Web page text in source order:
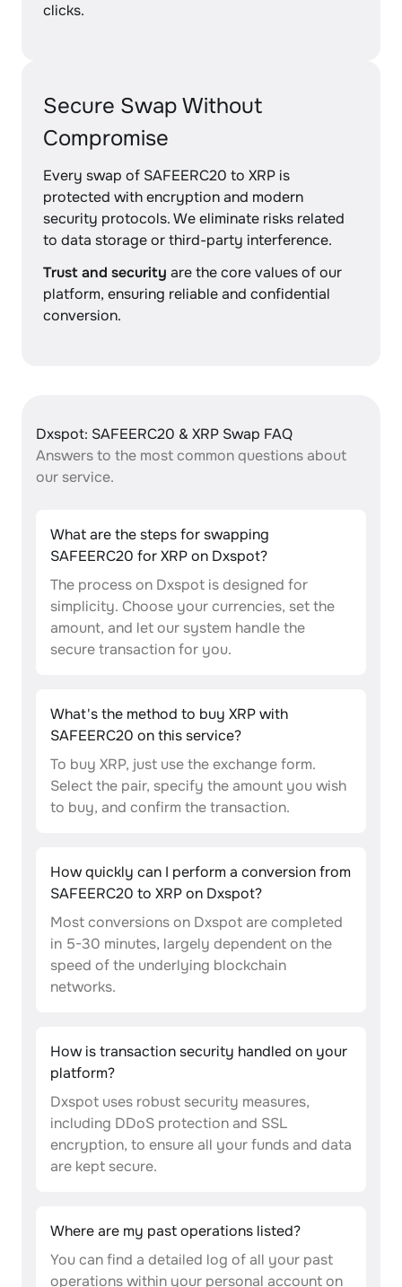
clicks.
Secure Swap Without
Compromise
Every swap of SAFEERC20 to XRP is
protected with encryption and modern
security protocols. We eliminate risks related
to data storage or third-party interference.
Trust and security are the core values of our
platform, ensuring reliable and confidential
conversion.
Dxspot: SAFEERC20 & XRP Swap FAQ
Answers to the most common questions about
our service.
What are the steps for swapping
SAFEERC20 for XRP on Dxspot?
The process on Dxspot is designed for
simplicity. Choose your currencies, set the
amount, and let our system handle the
secure transaction for you.
What's the method to buy XRP with
SAFEERC20 on this service?
To buy XRP, just use the exchange form.
Select the pair, specify the amount you wish
to buy, and confirm the transaction.
How quickly can I perform a conversion from
SAFEERC20 to XRP on Dxspot?
Most conversions on Dxspot are completed
in 5-30 minutes, largely dependent on the
speed of the underlying blockchain
networks.
How is transaction security handled on your
platform?
Dxspot uses robust security measures,
including DDoS protection and SSL
encryption, to ensure all your funds and data
are kept secure.
Where are my past operations listed?
You can find a detailed log of all your past
operations within your personal account on